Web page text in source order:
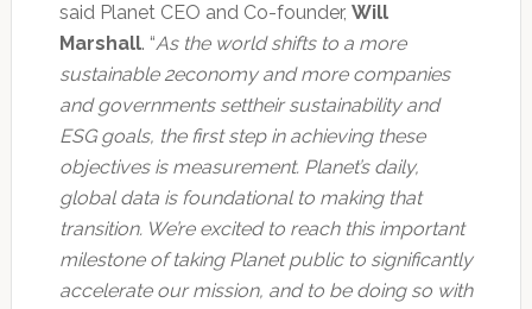
said Planet CEO and Co-founder, Will
Marshall. “As the world shifts to a more
sustainable 2economy and more companies
and governments settheir sustainability and
ESG goals, the first step in achieving these
objectives is measurement. Planet’s daily,
global data is foundational to making that
transition. We’re excited to reach this important
milestone of taking Planet public to significantly
accelerate our mission, and to be doing so with